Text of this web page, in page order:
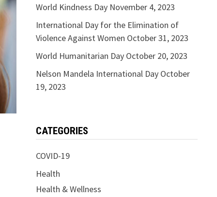
World Kindness Day November 4, 2023
International Day for the Elimination of
Violence Against Women October 31, 2023
World Humanitarian Day October 20, 2023
Nelson Mandela International Day October
19, 2023
CATEGORIES
COVID-19
Health
Health & Wellness